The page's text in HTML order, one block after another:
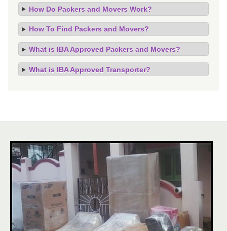
How Do Packers and Movers Work?
How To Find Packers and Movers?
What is IBA Approved Packers and Movers?
What is IBA Approved Transporter?